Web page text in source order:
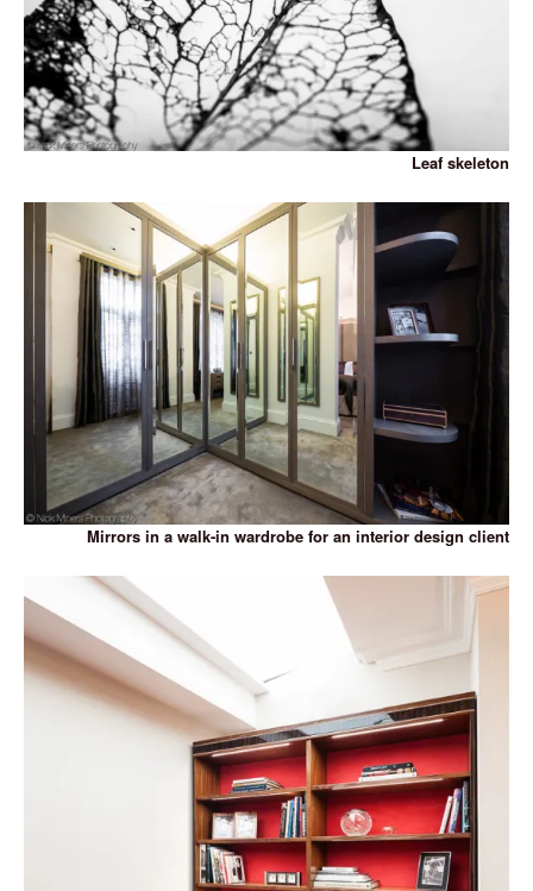
Leaf skeleton
Mirrors in a walk-in wardrobe for an interior design client